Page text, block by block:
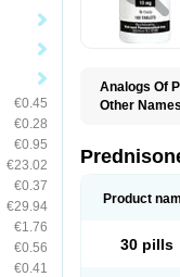
€0.45
€0.28
€0.95
€23.02
€0.37
€29.94
€1.76
€0.56
€0.41
Analogs Of
Other
Product
30 pills